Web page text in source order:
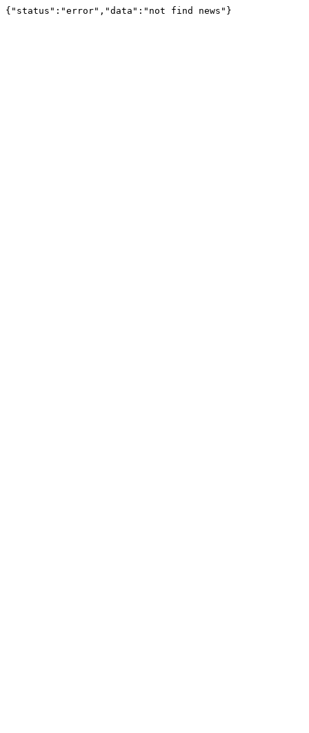
{"status":"error","data":"not find news"}